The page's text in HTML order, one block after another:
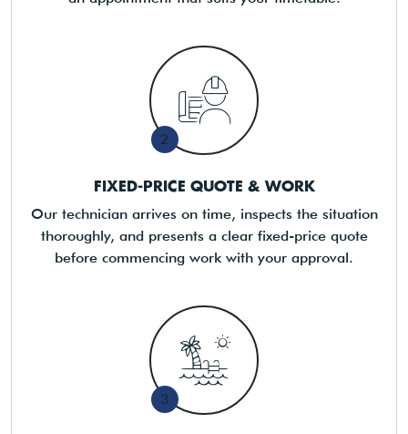
2
FIXED-PRICE QUOTE & WORK
Our technician arrives on time, inspects the situation
thoroughly, and presents a clear fixed-price quote
before commencing work with your approval.
3